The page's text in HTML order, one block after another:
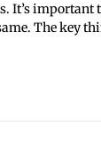
It’s important
The key